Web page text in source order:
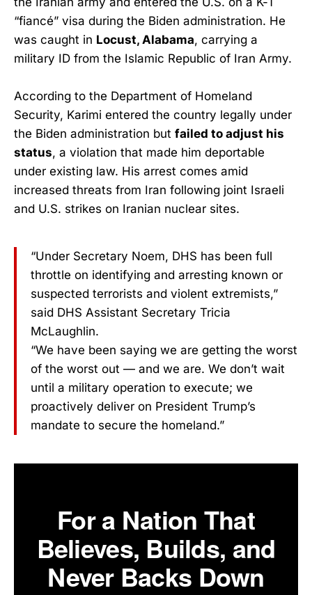
“fiancé” visa during the Biden administration. He
was caught in Locust, Alabama, carrying a
military ID from the Islamic Republic of Iran Army.
According to the Department of Homeland
Security, Karimi entered the country legally under
the Biden administration but failed to adjust his
status, a violation that made him deportable
under existing law. His arrest comes amid
increased threats from Iran following joint Israeli
and U.S. strikes on Iranian nuclear sites.
“Under Secretary Noem, DHS has been full
throttle on identifying and arresting known or
suspected terrorists and violent extremists,”
said DHS Assistant Secretary Tricia
McLaughlin.
“We have been saying we are getting the worst
of the worst out — and we are. We don’t wait
until a military operation to execute; we
proactively deliver on President Trump’s
mandate to secure the homeland.”
For a Nation That
Believes, Builds, and
Never Backs Down